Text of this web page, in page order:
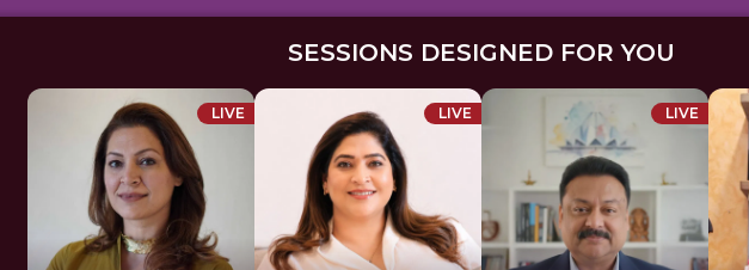
SESSIONS DESIGNED FOR YOU
LIVE LIVE LIVE